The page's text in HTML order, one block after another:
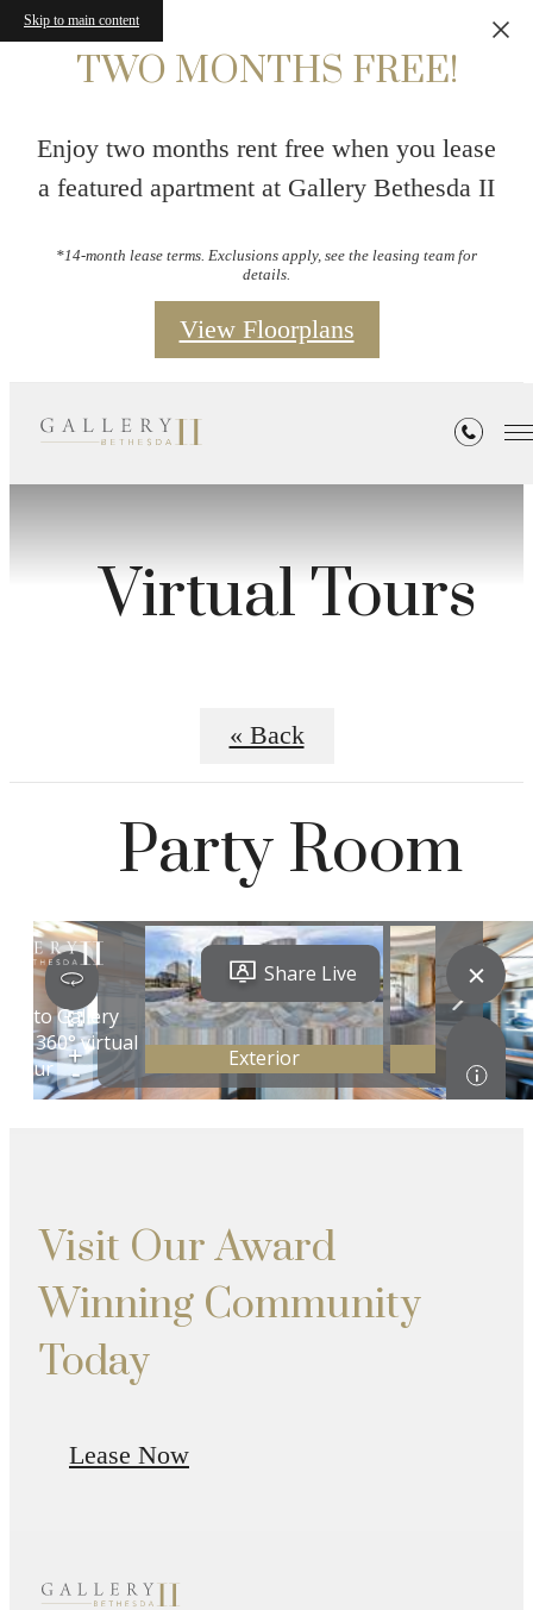
Skip to main content
TWO MONTHS FREE!
Enjoy two months rent free when you lease
a featured apartment at Gallery Bethesda II
*14-month lease terms. Exclusions apply, see the leasing team for
details.
View Floorplans
Virtual Tours
« Back
Party Room
Visit Our Award
Winning Community
Today
Lease Now